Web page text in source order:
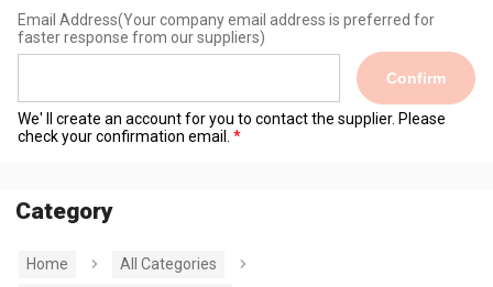
Email Address(Your company email address is preferred for
faster response from our suppliers)
Confirm
We' ll create an account for you to contact the supplier. Please
check your confirmation email.
Category
Home
All Categories